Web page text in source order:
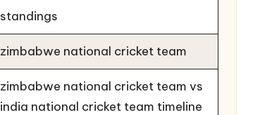
standings
zimbabwe national cricket team
zimbabwe national cricket team vs
india national cricket team timeline